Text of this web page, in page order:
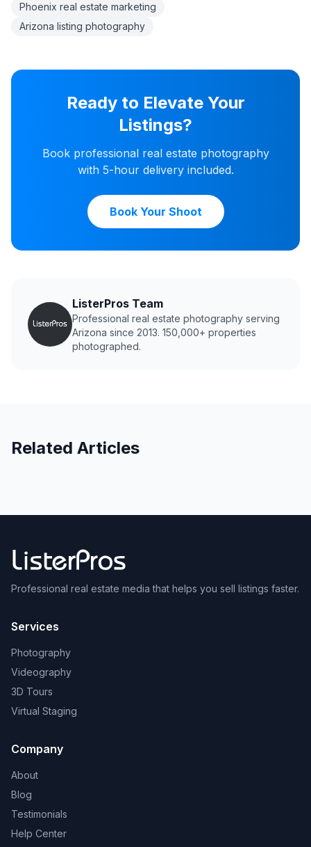
Phoenix real estate marketing
Arizona listing photography
Ready to Elevate Your
Listings?
Book professional real estate photography
with 5-hour delivery included.
Book Your Shoot
ListerPros Team
Professional real estate photography serving
Arizona since 2013. 150,000+ properties
photographed.
Related Articles
Professional real estate media that helps you sell listings faster.
Services
Photography
Videography
3D Tours
Virtual Staging
Company
About
Blog
Testimonials
Help Center